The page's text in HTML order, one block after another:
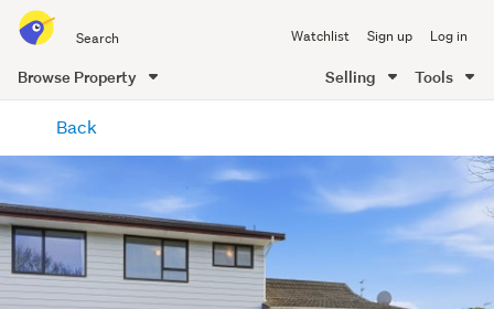
all
of
Me
Watchlist Sign up Log in
Browse Property Selling Tools
content
Back